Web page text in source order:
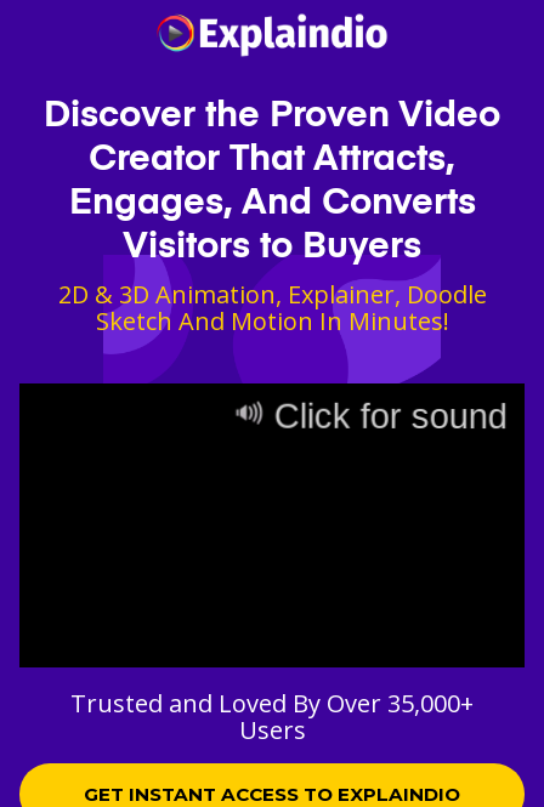
Discover the Proven Video
Creator That Attracts,
Engages, And Converts
Visitors to Buyers
2D & 3D Animation, Explainer, Doodle
Sketch And Motion In Minutes!
Trusted and Loved By Over 35,000+
Users
GET INSTANT ACCESS TO EXPLAINDIO